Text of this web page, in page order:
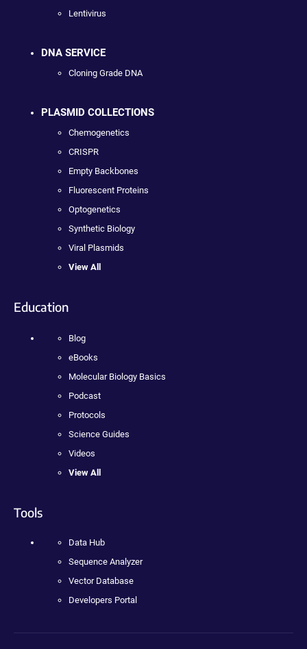
Lentivirus
DNA SERVICE
Cloning Grade DNA
PLASMID COLLECTIONS
Chemogenetics
CRISPR
Empty Backbones
Fluorescent Proteins
Optogenetics
Synthetic Biology
Viral Plasmids
View All
Education
Blog
eBooks
Molecular Biology Basics
Podcast
Protocols
Science Guides
Videos
View All
Tools
Data Hub
Sequence Analyzer
Vector Database
Developers Portal